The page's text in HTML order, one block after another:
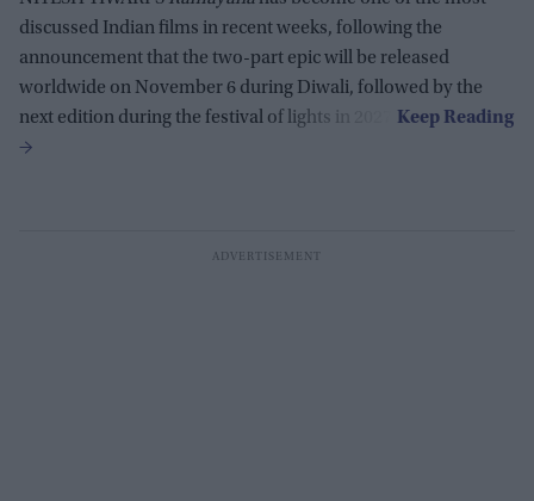
discussed Indian films in recent weeks, following the
announcement that the two-part epic will be released
worldwide on November 6 during Diwali, followed by the
next edition during the festival of lights in 2027.